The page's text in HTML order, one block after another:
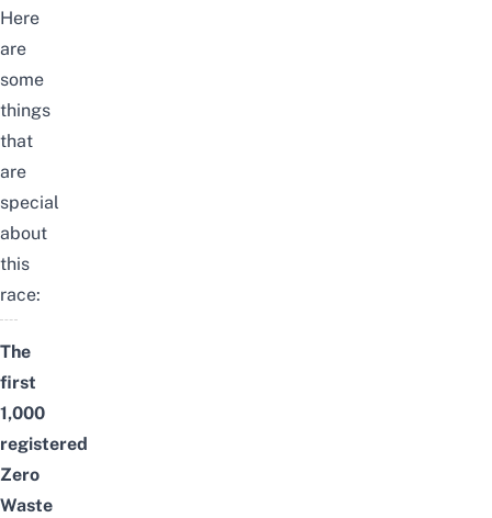
Here
are
some
things
that
are
special
about
this
race:
The
first
1,000
registered
Zero
Waste